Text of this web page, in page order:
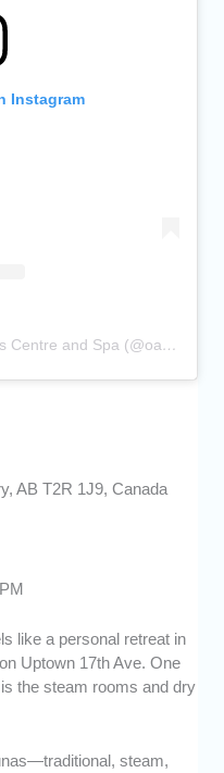
Instagram
A post shared by Oasis Wellness Centre and Spa (@oasisyyc)
AB T2R 1J9, Canada
like a personal retreat in
Uptown 17th Ave. One
the steam rooms and dry
steam,